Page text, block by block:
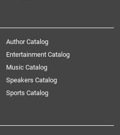
Author Catalog
Entertainment Catalog
Music Catalog
Speakers Catalog
Sports Catalog